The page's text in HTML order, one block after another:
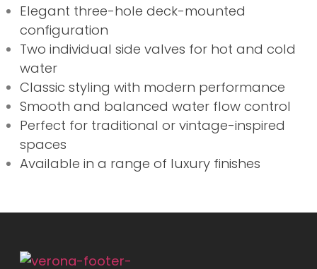
Elegant three-hole deck-mounted
configuration
Two individual side valves for hot and cold
water
Classic styling with modern performance
Smooth and balanced water flow control
Perfect for traditional or vintage-inspired
spaces
Available in a range of luxury finishes